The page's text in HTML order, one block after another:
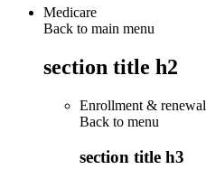
Medicare
Back to main menu
section title h2
Enrollment & renewal
Back to menu
section title h3